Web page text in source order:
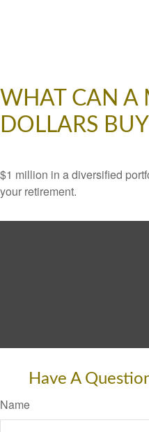
WHAT CAN A
DOLLARS
$1 million in a diversified
your retirement.
Have A
Name